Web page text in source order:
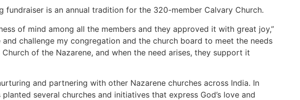
is an annual tradition for the 320-member Calvary Church.
of mind among all the members and they approved it with great joy,”
challenge my congregation and the church board to meet the needs
of the Nazarene, and when the need arises, they support it
and partnering with other Nazarene churches across India. In
several churches and initiatives that express God’s love and